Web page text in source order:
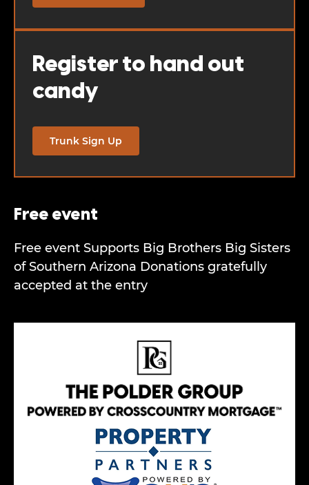
Register to hand out
candy
Trunk Sign Up
Free event
Free event Supports Big Brothers Big Sisters
of Southern Arizona Donations gratefully
accepted at the entry